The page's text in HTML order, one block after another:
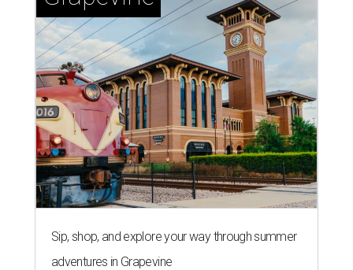
Sip, shop, and explore your way through summer
adventures in Grapevine